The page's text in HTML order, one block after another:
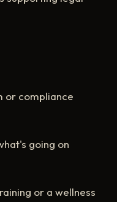
or compliance
going on
or a wellness